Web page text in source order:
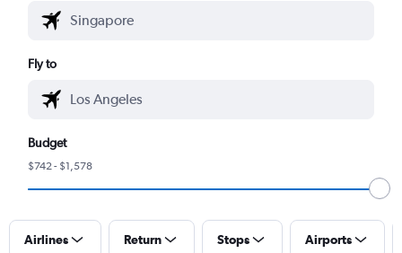
Fly to
Budget
$742 - $1,578
Airlines Return Stops Airports